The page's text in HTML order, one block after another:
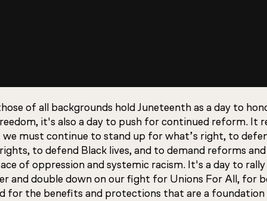
of all backgrounds hold Juneteenth as a day to
it's also a day to push for continued reform. It
must continue to stand up for what’s right, to
to defend Black lives, and to demand reforms
of oppression and systemic racism. It's a day to rally
and double down on our fight for Unions For All, for
for the benefits and protections that are a